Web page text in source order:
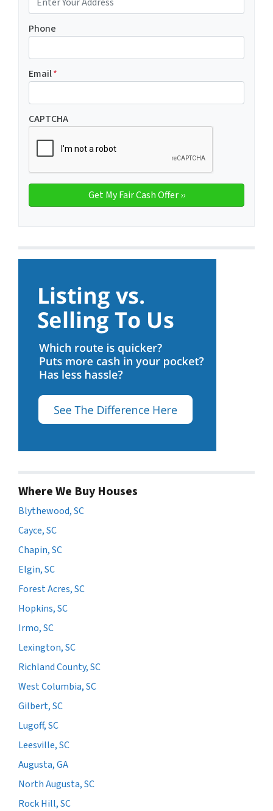
Phone
Email*
CAPTCHA
Where We Buy Houses
Blythewood, SC
Cayce, SC
Chapin, SC
Elgin, SC
Forest Acres, SC
Hopkins, SC
Irmo, SC
Lexington, SC
Richland County, SC
West Columbia, SC
Gilbert, SC
Lugoff, SC
Leesville, SC
Augusta, GA
North Augusta, SC
Rock Hill, SC